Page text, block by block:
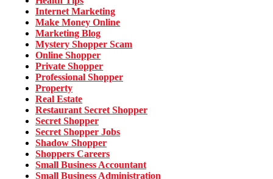
Internet Marketing
Make Money Online
Marketing Blog
Mystery Shopper Scam
Online Shopper
Private Shopper
Professional Shopper
Property
Real Estate
Restaurant Secret Shopper
Secret Shopper
Secret Shopper Jobs
Shadow Shopper
Shoppers Careers
Small Business Accountant
Small Business Administration